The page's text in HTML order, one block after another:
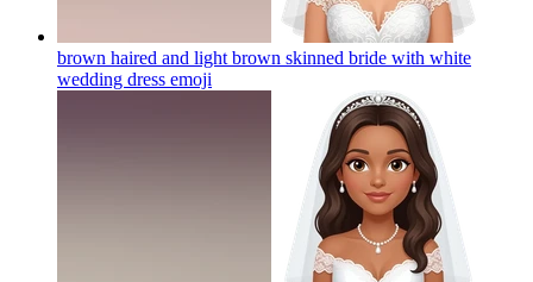
brown haired and light brown skinned bride with white
wedding dress emoji